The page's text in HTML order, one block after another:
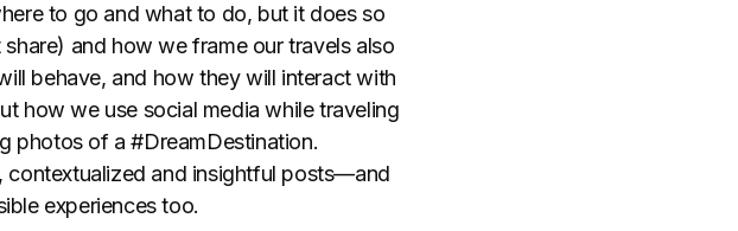
to go and what to do, but it does so
and how we frame our travels also
behave, and how they will interact with
how we use social media while traveling
photos of a #DreamDestination.
contextualized and insightful posts—and
experiences too.